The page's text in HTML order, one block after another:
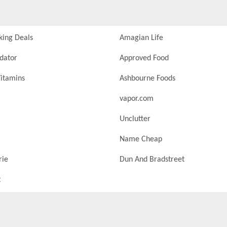
Deals Amagian Life
Approved Food
Ashbourne Foods
vapor.com
Unclutter
Name Cheap
Dun And Bradstreet